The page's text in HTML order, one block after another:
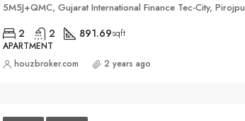
2 2 891.69sqft
APARTMENT
houzbroker.com 2 years ago